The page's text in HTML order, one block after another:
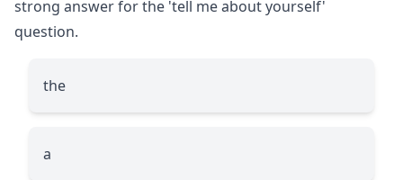
strong answer for the 'tell me about yourself'
question.
the
a